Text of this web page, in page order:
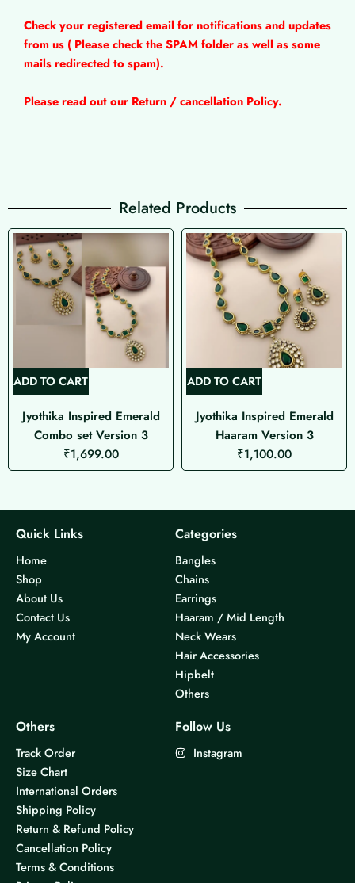
Check your registered email for notifications and updates
from us ( Please check the SPAM folder as well as some
mails redirected to spam).
Please read out our Return / cancellation Policy.
Related Products
ADD TO CART
Jyothika Inspired Emerald
Combo set Version 3
₹1,699.00
ADD TO CART
Jyothika Inspired Emerald
Haaram Version 3
₹1,100.00
Quick Links
Home
Shop
About Us
Contact Us
My Account
Categories
Bangles
Chains
Earrings
Haaram / Mid Length
Neck Wears
Hair Accessories
Hipbelt
Others
Others
Track Order
Size Chart
International Orders
Shipping Policy
Return & Refund Policy
Cancellation Policy
Terms & Conditions
Follow Us
Instagram